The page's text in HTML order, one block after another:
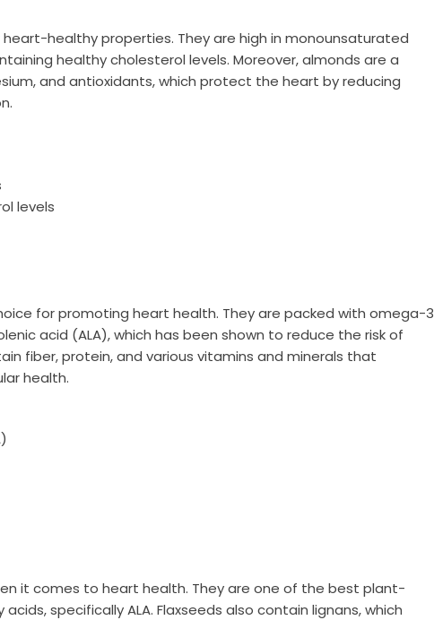
healthy properties. They are high in monounsaturated
healthy cholesterol levels. Moreover, almonds are a
and antioxidants, which protect the heart by reducing
levels
for promoting heart health. They are packed with omega-3
acid (ALA), which has been shown to reduce the risk of
fiber, protein, and various vitamins and minerals that
health.
it comes to heart health. They are one of the best plant-
specifically ALA. Flaxseeds also contain lignans, which